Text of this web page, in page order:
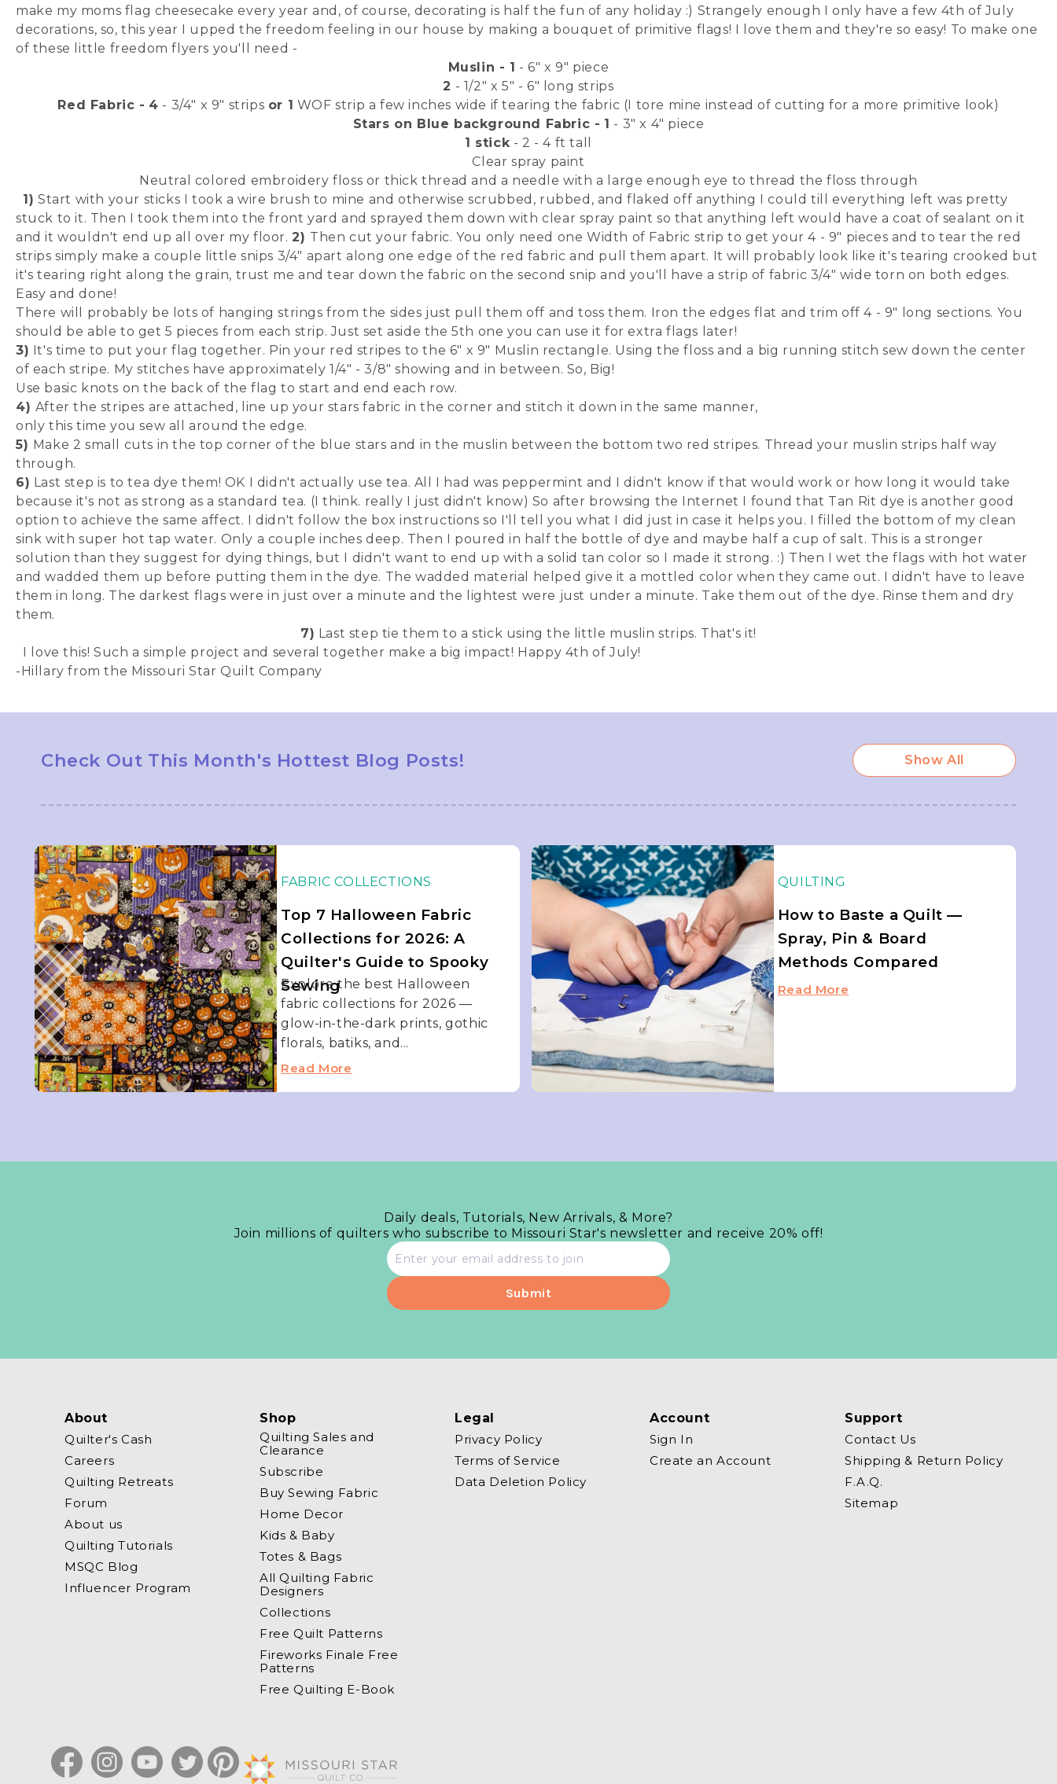
make my moms flag cheesecake every year and, of course, decorating is half the fun of any holiday :) Strangely enough I only have a few 4th of July
decorations, so, this year I upped the freedom feeling in our house by making a bouquet of primitive flags! I love them and they're so easy! To make one
of these little freedom flyers you'll need -
Muslin - 1 - 6" x 9" piece
2 - 1/2" x 5" - 6" long strips
Red Fabric - 4 - 3/4" x 9" strips or 1 WOF strip a few inches wide if tearing the fabric (I tore mine instead of cutting for a more primitive look)
Stars on Blue background Fabric - 1 - 3" x 4" piece
1 stick- 2 - 4 ft tall
Clear spray paint
Neutral colored embroidery floss or thick thread and a needle with a large enough eye to thread the floss through
1) Start with your sticks I took a wire brush to mine and otherwise scrubbed, rubbed, and flaked off anything I could till everything left was pretty
stuck to it. Then I took them into the front yard and sprayed them down with clear spray paint so that anything left would have a coat of sealant on it
and it wouldn't end up all over my floor.2) Then cut your fabric. You only need one Width of Fabric strip to get your 4 - 9" pieces and to tear the red
strips simply make a couple little snips 3/4" apart along one edge of the red fabric and pull them apart. It will probably look like it's tearing crooked but
it's tearing right along the grain, trust me and tear down the fabric on the second snip and you'll have a strip of fabric 3/4" wide torn on both edges.
Easy and done!
There will probably be lots of hanging strings from the sides just pull them off and toss them. Iron the edges flat and trim off 4 - 9" long sections. You
should be able to get 5 pieces from each strip. Just set aside the 5th one you can use it for extra flags later!
3) It's time to put your flag together. Pin your red stripes to the 6" x 9" Muslin rectangle. Using the floss and a big running stitch sew down the center
of each stripe. My stitches have approximately 1/4" - 3/8" showing and in between. So, Big!
Use basic knots on the back of the flag to start and end each row.
4) After the stripes are attached, line up your stars fabric in the corner and stitch it down in the same manner,
only this time you sew all around the edge.
5) Make 2 small cuts in the top corner of the blue stars and in the muslin between the bottom two red stripes. Thread your muslin strips half way
through.
6) Last step is to tea dye them! OK I didn't actually use tea. All I had was peppermint and I didn't know if that would work or how long it would take
because it's not as strong as a standard tea. (I think. really I just didn't know) So after browsing the Internet I found that Tan Rit dye is another good
option to achieve the same affect. I didn't follow the box instructions so I'll tell you what I did just in case it helps you. I filled the bottom of my clean
sink with super hot tap water. Only a couple inches deep. Then I poured in half the bottle of dye and maybe half a cup of salt. This is a stronger
solution than they suggest for dying things, but I didn't want to end up with a solid tan color so I made it strong. :) Then I wet the flags with hot water
and wadded them up before putting them in the dye. The wadded material helped give it a mottled color when they came out. I didn't have to leave
them in long. The darkest flags were in just over a minute and the lightest were just under a minute. Take them out of the dye. Rinse them and dry
them.
7) Last step tie them to a stick using the little muslin strips. That's it!
I love this! Such a simple project and several together make a big impact! Happy 4th of July!
-Hillary from the Missouri Star Quilt Company
Check Out This Month's Hottest Blog Posts! Show All
FABRIC COLLECTIONS
Top 7 Halloween Fabric
Collections for 2026: A
Quilter's Guide to Spooky
Sewing
Explore the best Halloween
fabric collections for 2026 —
glow-in-the-dark prints, gothic
florals, batiks, and...
Read More
QUILTING
How to Baste a Quilt —
Spray, Pin & Board
Methods Compared
Read More
Daily deals, Tutorials, New Arrivals, & More?
Join millions of quilters who subscribe to Missouri Star's newsletter and receive 20% off!
Email
address
About
Quilter's Cash
Careers
Quilting Retreats
Forum
About us
Quilting Tutorials
MSQC Blog
Influencer Program
Shop
Quilting Sales and
Clearance
Subscribe
Buy Sewing Fabric
Home Decor
Kids & Baby
Totes & Bags
All Quilting Fabric
Designers
Collections
Free Quilt Patterns
Fireworks Finale Free
Patterns
Free Quilting E-Book
Legal
Privacy Policy
Terms of Service
Data Deletion Policy
Account
Sign In
Create an Account
Support
Contact Us
Shipping & Return Policy
F.A.Q.
Sitemap
FacebookInstagramYouTubeTwitterPinterest